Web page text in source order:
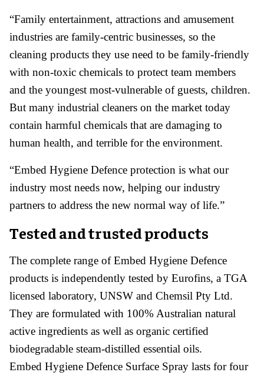
“Family entertainment, attractions and amusement
industries are family-centric businesses, so the
cleaning products they use need to be family-friendly
with non-toxic chemicals to protect team members
and the youngest most-vulnerable of guests, children.
But many industrial cleaners on the market today
contain harmful chemicals that are damaging to
human health, and terrible for the environment.
“Embed Hygiene Defence protection is what our
industry most needs now, helping our industry
partners to address the new normal way of life.”
Tested and trusted products
The complete range of Embed Hygiene Defence
products is independently tested by Eurofins, a TGA
licensed laboratory, UNSW and Chemsil Pty Ltd.
They are formulated with 100% Australian natural
active ingredients as well as organic certified
biodegradable steam-distilled essential oils.
Embed Hygiene Defence Surface Spray lasts for four